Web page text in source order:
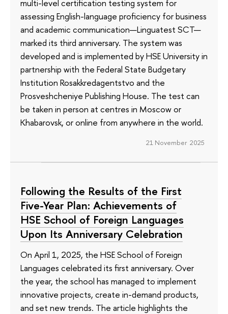
multi-level certification testing system for
assessing English-language proficiency for business
and academic communication—Linguatest SCT—
marked its third anniversary. The system was
developed and is implemented by HSE University in
partnership with the Federal State Budgetary
Institution Rosakkredagentstvo and the
Prosveshcheniye Publishing House. The test can
be taken in person at centres in Moscow or
Khabarovsk, or online from anywhere in the world.
21 November 2025
Following the Results of the First
Five-Year Plan: Achievements of
HSE School of Foreign Languages
Upon Its Anniversary Celebration
On April 1, 2025, the HSE School of Foreign
Languages celebrated its first anniversary. Over
the year, the school has managed to implement
innovative projects, create in-demand products,
and set new trends. The article highlights the